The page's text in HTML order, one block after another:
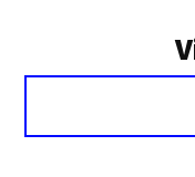
Voice
Vivekananda